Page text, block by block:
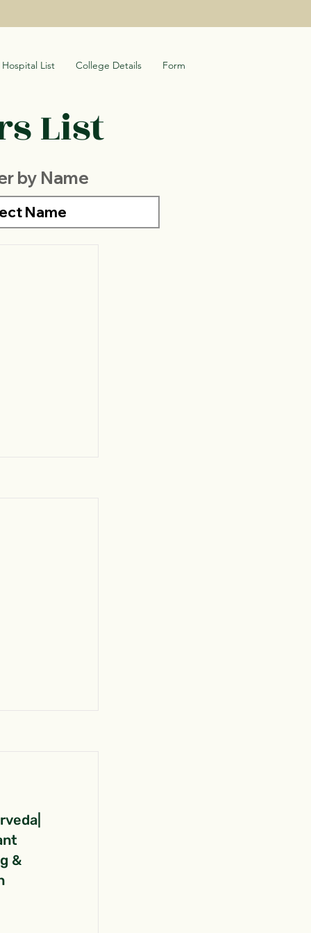
Hospital List College Details Form
List
by Name
&